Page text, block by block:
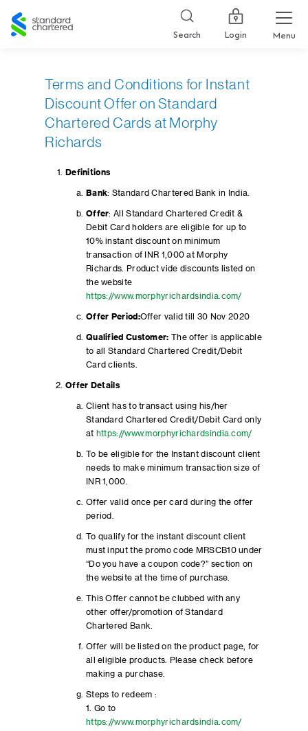
Standard
Chartered
Search Login Menu
Terms and Conditions for Instant
Discount Offer on Standard
Chartered Cards at Morphy
Richards
Definitions
Bank: Standard Chartered Bank in India.
Offer: All Standard Chartered Credit &
Debit Card holders are eligible for up to
10% instant discount on minimum
transaction of INR 1,000 at Morphy
Richards. Product vide discounts listed on
the website
https://www.morphyrichardsindia.com/
Offer Period:Offer valid till 30 Nov 2020
Qualified Customer: The offer is applicable
to all Standard Chartered Credit/Debit
Card clients.
Offer Details
Client has to transact using his/her
Standard Chartered Credit/Debit Card only
at https://www.morphyrichardsindia.com/
To be eligible for the Instant discount client
needs to make minimum transaction size of
INR 1,000.
Offer valid once per card during the offer
period.
To qualify for the instant discount client
must input the promo code MRSCB10 under
“Do you have a coupon code?” section on
the website at the time of purchase.
This Offer cannot be clubbed with any
other offer/promotion of Standard
Chartered Bank.
Offer will be listed on the product page, for
all eligible products. Please check before
making a purchase.
Steps to redeem :
1. Go to
https://www.morphyrichardsindia.com/